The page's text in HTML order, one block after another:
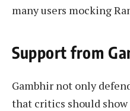
many users mocking
Support from
Gambhir not only
that critics should